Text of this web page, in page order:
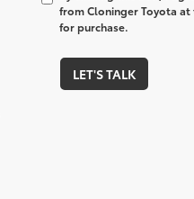
from Cloninger Toyota
for purchase.
LET'S TALK